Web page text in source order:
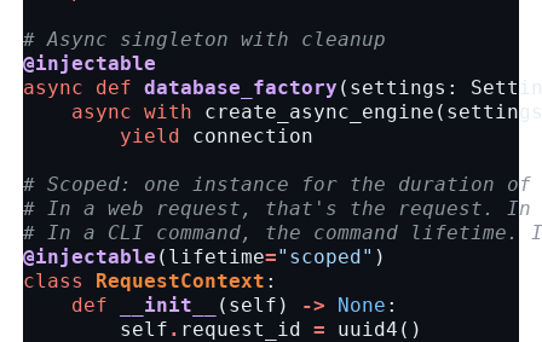
# Async singleton with cleanup
@injectable
async
def database_factory ( settings :
async with create_async_engine ( settings
yield
connection
# Scoped: one instance for the duration
# In a web request, that's the request. In
# In a CLI command, the command
@injectable ( lifetime="scoped" )
class
RequestContext :
def
__init__ ( self ) -> None :
self . request_id = uuid4 ()